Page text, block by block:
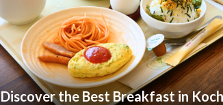
Discover the Best Breakfast in